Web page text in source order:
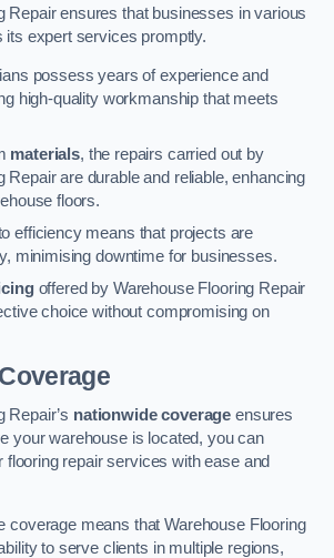
Repair ensures that businesses in various
its expert services promptly.
possess years of experience and
high-quality workmanship that meets
materials, the repairs carried out by
Repair are durable and reliable, enhancing
floors.
efficiency means that projects are
minimising downtime for businesses.
offered by Warehouse Flooring Repair
choice without compromising on
Repair’s nationwide coverage ensures
your warehouse is located, you can
flooring repair services with ease and
coverage means that Warehouse Flooring
to serve clients in multiple regions,